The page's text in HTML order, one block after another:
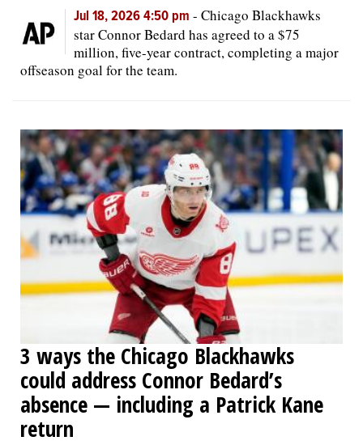
Jul 18, 2026 4:50 pm - Chicago Blackhawks
star Connor Bedard has agreed to a $75
million, five-year contract, completing a major
offseason goal for the team.
3 ways the Chicago Blackhawks
could address Connor Bedard’s
absence — including a Patrick Kane
return